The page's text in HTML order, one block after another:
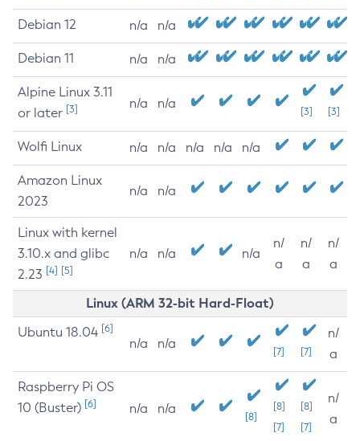
Debian 12 n/a n/a
Debian 11 n/a n/a
Alpine Linux 3.11
or later [3] n/a n/a
[3] [3]
Wolfi Linux n/a n/a n/a n/a n/a
Amazon Linux
2023
n/a n/a
Linux with kernel
3.10.x and glibc
2.23 [4] [5]
n/a n/a n/a
n/
a
n/
a
n/
a
Linux (ARM 32-bit Hard-Float)
Ubuntu 18.04 [6]
n/a n/a
[7] [7]
n/
a
Raspberry Pi OS
10 (Buster) [6] n/a n/a
[8]
[8]
[7]
[8]
[7]
n/
a